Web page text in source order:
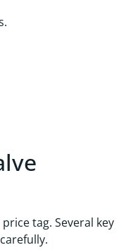
tag. Several key